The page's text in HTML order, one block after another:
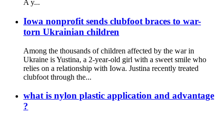
A y...
Iowa nonprofit sends clubfoot braces to war-
torn Ukrainian children
Among the thousands of children affected by the war in
Ukraine is Yustina, a 2-year-old girl with a sweet smile who
relies on a relationship with Iowa. Justina recently treated
clubfoot through the...
what is nylon plastic application and advantage
?